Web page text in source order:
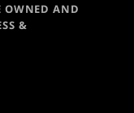
OWNED AND
&